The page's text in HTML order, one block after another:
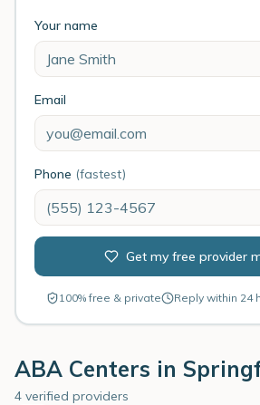
Your name
Email
Phone (fastest)
Get my free provider
100% free & private Reply within 24
ABA Centers in
4 verified providers